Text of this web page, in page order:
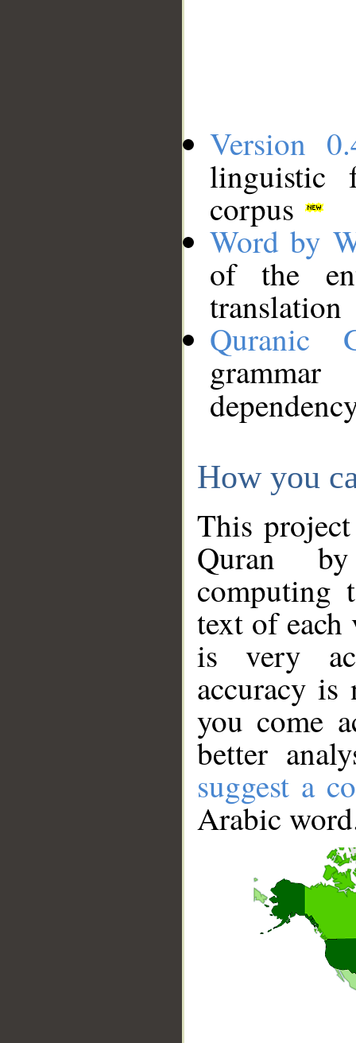
Version
linguistic
corpus
Word by
of the
translation
Quranic
How you
This
Quran
computing
text of
is very
accuracy
you come
better
suggest a
Arabic